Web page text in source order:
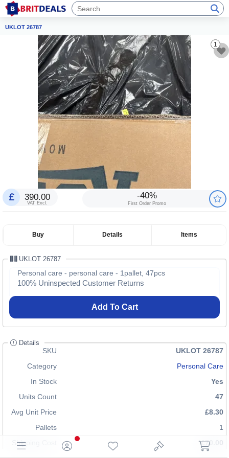
UKLOT 26787
1
390.00
VAT Excl.
-40%
First Order Promo
Buy Details Items
UKLOT 26787
Personal care - personal care - 1pallet, 47pcs
100% Uninspected Customer Returns
Add To Cart
Details
SKU
UKLOT 26787
Category
Personal Care
In Stock
Yes
Units Count
47
Avg Unit Price
£8.30
Pallets
1
Shipping Cost
£70.00